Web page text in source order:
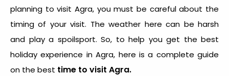
planning to visit Agra, you must be careful about the
timing of your visit. The weather here can be harsh
and play a spoilsport. So, to help you get the best
holiday experience in Agra, here is a complete guide
on the best time to visit Agra.